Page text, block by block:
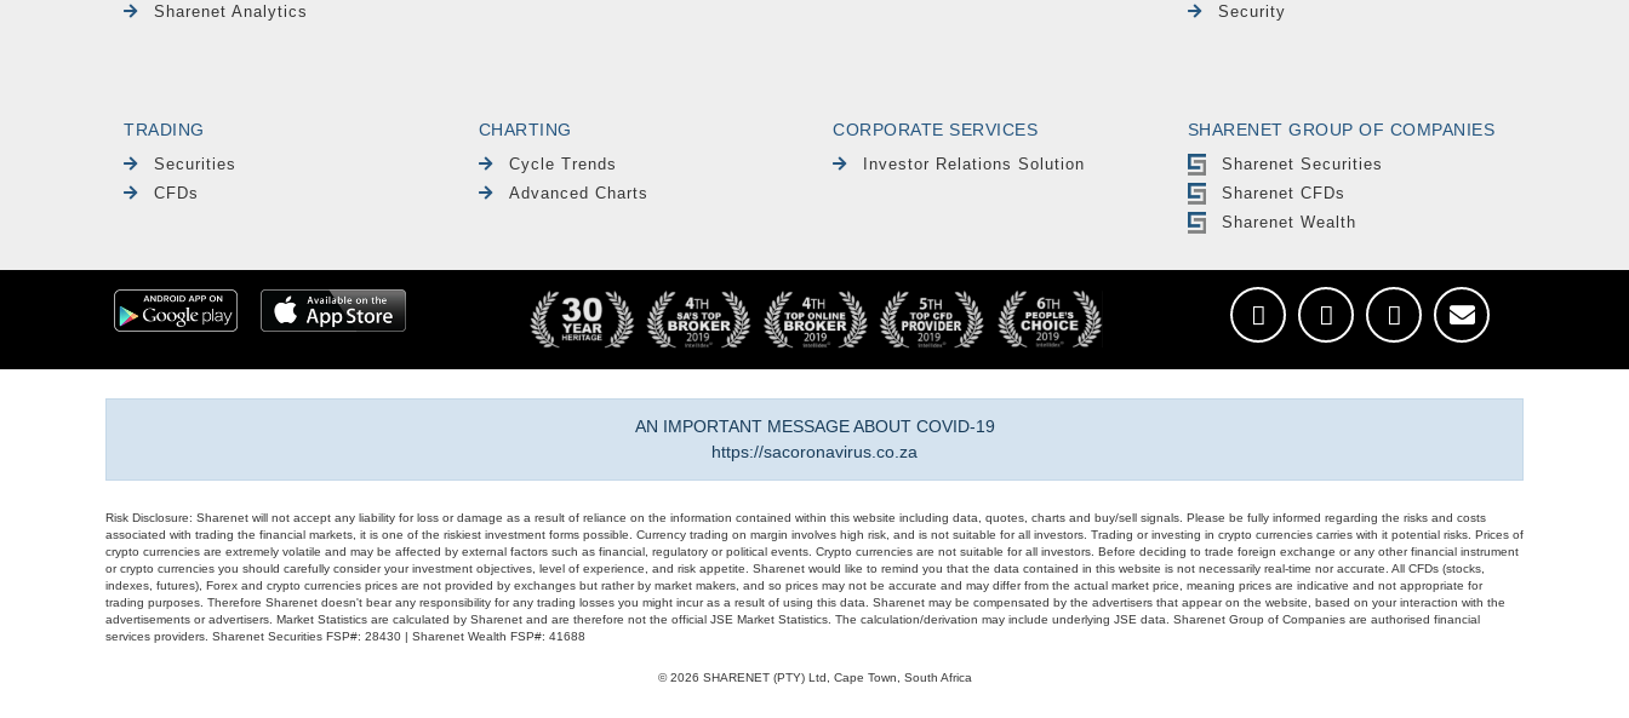
Sharenet Analytics
Security
TRADING
Securities
CFDs
CHARTING
Cycle Trends
Advanced Charts
CORPORATE SERVICES
Investor Relations Solution
SHARENET GROUP OF COMPANIES
Sharenet Securities
Sharenet CFDs
Sharenet Wealth
AN IMPORTANT MESSAGE ABOUT COVID-19
https://sacoronavirus.co.za
Risk Disclosure: Sharenet will not accept any liability for loss or damage as a result of reliance on the information contained within this website including data, quotes, charts and buy/sell signals. Please be fully informed regarding the risks and costs
associated with trading the financial markets, it is one of the riskiest investment forms possible. Currency trading on margin involves high risk, and is not suitable for all investors. Trading or investing in crypto currencies carries with it potential risks. Prices of
crypto currencies are extremely volatile and may be affected by external factors such as financial, regulatory or political events. Crypto currencies are not suitable for all investors. Before deciding to trade foreign exchange or any other financial instrument
or crypto currencies you should carefully consider your investment objectives, level of experience, and risk appetite. Sharenet would like to remind you that the data contained in this website is not necessarily real-time nor accurate. All CFDs (stocks,
indexes, futures), Forex and crypto currencies prices are not provided by exchanges but rather by market makers, and so prices may not be accurate and may differ from the actual market price, meaning prices are indicative and not appropriate for
trading purposes. Therefore Sharenet doesn't bear any responsibility for any trading losses you might incur as a result of using this data. Sharenet may be compensated by the advertisers that appear on the website, based on your interaction with the
advertisements or advertisers. Market Statistics are calculated by Sharenet and are therefore not the official JSE Market Statistics. The calculation/derivation may include underlying JSE data. Sharenet Group of Companies are authorised financial
services providers. Sharenet Securities FSP#: 28430 | Sharenet Wealth FSP#: 41688
© 2026 SHARENET (PTY) Ltd, Cape Town, South Africa